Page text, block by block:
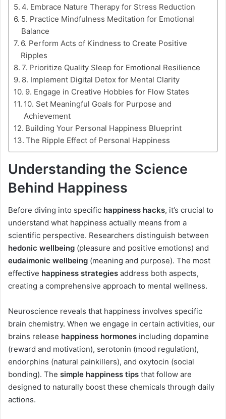
4. Embrace Nature Therapy for Stress Reduction
5. Practice Mindfulness Meditation for Emotional
Balance
6. Perform Acts of Kindness to Create Positive
Ripples
7. Prioritize Quality Sleep for Emotional Resilience
8. Implement Digital Detox for Mental Clarity
9. Engage in Creative Hobbies for Flow States
10. Set Meaningful Goals for Purpose and
Achievement
Building Your Personal Happiness Blueprint
The Ripple Effect of Personal Happiness
Understanding the Science
Behind Happiness
Before diving into specific happiness hacks, it’s crucial to
understand what happiness actually means from a
scientific perspective. Researchers distinguish between
hedonic wellbeing (pleasure and positive emotions) and
eudaimonic wellbeing (meaning and purpose). The most
effective happiness strategies address both aspects,
creating a comprehensive approach to mental wellness.
Neuroscience reveals that happiness involves specific
brain chemistry. When we engage in certain activities, our
brains release happiness hormones including dopamine
(reward and motivation), serotonin (mood regulation),
endorphins (natural painkillers), and oxytocin (social
bonding). The simple happiness tips that follow are
designed to naturally boost these chemicals through daily
actions.